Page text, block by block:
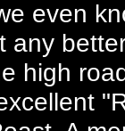
even
any
high